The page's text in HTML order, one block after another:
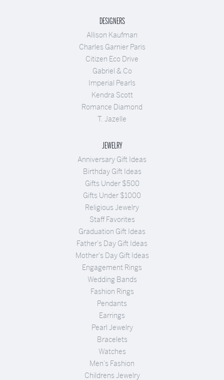
DESIGNERS
Allison Kaufman
Charles Garnier Paris
Citizen Eco Drive
Gabriel & Co
Imperial Pearls
Kendra Scott
Romance Diamond
T. Jazelle
JEWELRY
Anniversary Gift Ideas
Birthday Gift Ideas
Gifts Under $500
Gifts Under $1000
Religious Jewelry
Staff Favorites
Graduation Gift Ideas
Father's Day Gift Ideas
Mother's Day Gift Ideas
Engagement Rings
Wedding Bands
Fashion Rings
Pendants
Earrings
Pearl Jewelry
Bracelets
Watches
Men's Fashion
Childrens Jewelry